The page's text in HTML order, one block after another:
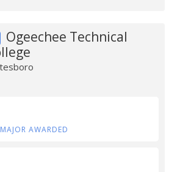
Ogeechee Technical
AWARDED